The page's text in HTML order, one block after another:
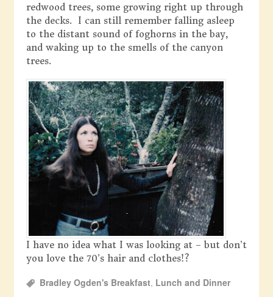
redwood trees, some growing right up through
the decks. I can still remember falling asleep
to the distant sound of foghorns in the bay,
and waking up to the smells of the canyon
trees.
I have no idea what I was looking at – but don’t
you love the 70’s hair and clothes!?
Bradley Ogden's Breakfast, Lunch and Dinner